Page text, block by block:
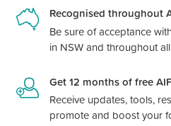
Recognised throughout
Be sure of acceptance
in NSW and throughout
Get 12 months of free
Receive updates, tools,
promote and boost your